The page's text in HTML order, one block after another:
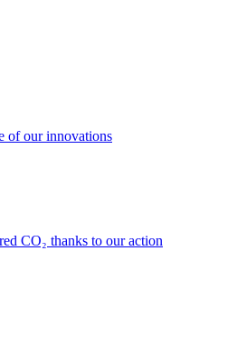
of our innovations
CO₂ thanks to our action